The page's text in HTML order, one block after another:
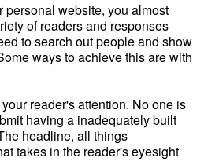
personal website, you almost
of readers and responses
to search out people and show
ways to achieve this are with
reader's attention. No one is
having a inadequately built
headline, all things
takes in the reader's eyesight